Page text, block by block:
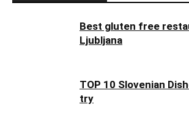
Best gluten free
Ljubljana
TOP 10 Slovenian
try